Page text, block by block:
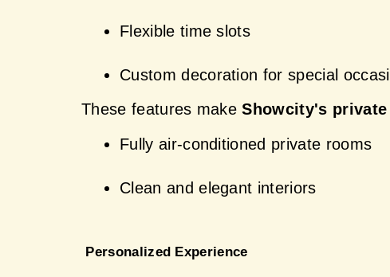
Flexible time slots
Custom decoration for special
These features make Showcity's private
Fully air-conditioned private rooms
Clean and elegant interiors
Personalized Experience